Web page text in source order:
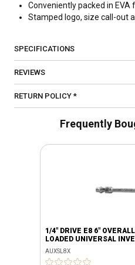
Conveniently packed in EVA
Stamped logo, size call-out
SPECIFICATIONS
REVIEWS
RETURN POLICY *
Frequently
1/4" DRIVE E8 6"
LOADED UNIVERSAL
AUXSL8X